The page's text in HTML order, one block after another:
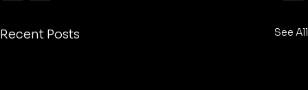
Recent Posts See All